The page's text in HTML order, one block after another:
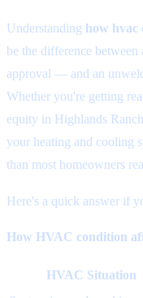
Understanding how hvac
be the difference
approval — and an
Whether you're getting
equity in Highlands
your heating and cooling
than most homeowners
Here's a quick answer if
How HVAC condition
HVAC Situation